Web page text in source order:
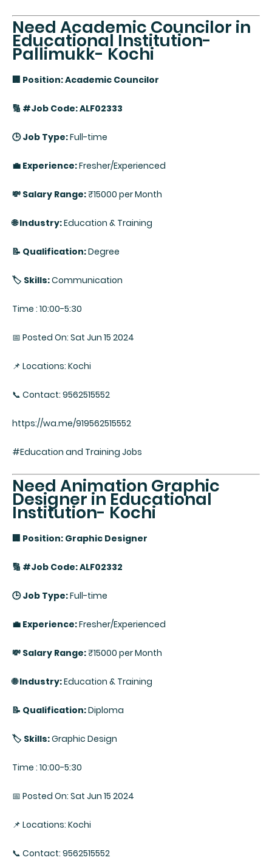
Need Academic Councilor in
Educational Institution-
Pallimukk- Kochi
🏢 Position: Academic Councilor
🔢 #Job Code: ALF02333
🕒 Job Type:Full-time
💼 Experience:Fresher/Experienced
💸 Salary Range:₹15000 per Month
🌐 Industry:Education & Training
📝 Qualification:Degree
🏷️ Skills:Communication
Time : 10:00-5:30
📅 Posted On: Sat Jun 15 2024
📌 Locations: Kochi
📞 Contact: 9562515552
https://wa.me/919562515552
#Education and Training Jobs
Need Animation Graphic
Designer in Educational
Institution- Kochi
🏢 Position: Graphic Designer
🔢 #Job Code: ALF02332
🕒 Job Type:Full-time
💼 Experience:Fresher/Experienced
💸 Salary Range:₹15000 per Month
🌐 Industry:Education & Training
📝 Qualification:Diploma
🏷️ Skills:Graphic Design
Time : 10:00-5:30
📅 Posted On: Sat Jun 15 2024
📌 Locations: Kochi
📞 Contact: 9562515552